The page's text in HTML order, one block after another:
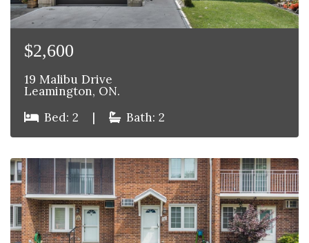
$2,600
19 Malibu Drive
Leamington, ON.
Bed: 2
| Bath: 2